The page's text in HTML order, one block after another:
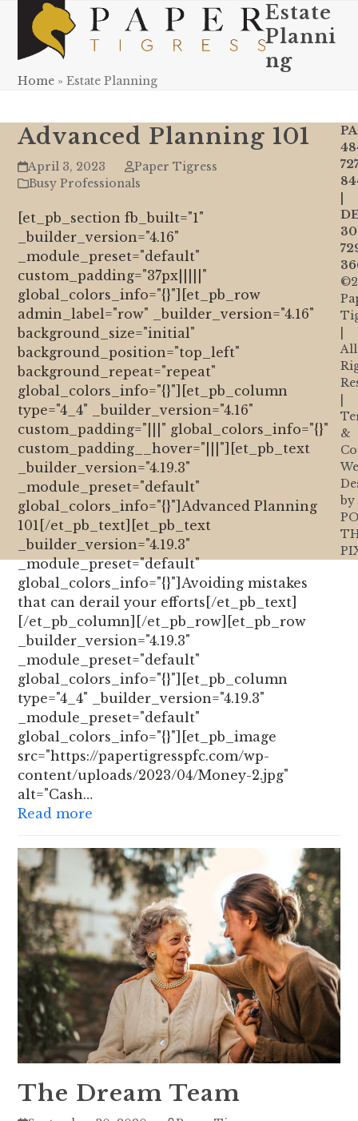
content
Open
mobile
menu
Close
mobile
menu
Estate
Planni
ng
Home »Estate Planning
Advanced Planning 101
April 3, 2023
Paper Tigress
Busy Professionals
[et_pb_section fb_built="1"
_builder_version="4.16"
_module_preset="default"
custom_padding="37px|||||"
global_colors_info="{}"][et_pb_row
admin_label="row" _builder_version="4.16"
background_size="initial"
background_position="top_left"
background_repeat="repeat"
global_colors_info="{}"][et_pb_column
type="4_4" _builder_version="4.16"
custom_padding="|||" global_colors_info="{}"
custom_padding__hover="|||"][et_pb_text
_builder_version="4.19.3"
_module_preset="default"
global_colors_info="{}"]Advanced Planning
101[/et_pb_text][et_pb_text
_builder_version="4.19.3"
_module_preset="default"
global_colors_info="{}"]Avoiding mistakes
that can derail your efforts[/et_pb_text]
[/et_pb_column][/et_pb_row][et_pb_row
_builder_version="4.19.3"
_module_preset="default"
global_colors_info="{}"][et_pb_column
type="4_4" _builder_version="4.19.3"
_module_preset="default"
global_colors_info="{}"][et_pb_image
src="https://papertigresspfc.com/wp-
content/uploads/2023/04/Money-2.jpg"
alt="Cash…
Read more
The Dream Team
All
&
by